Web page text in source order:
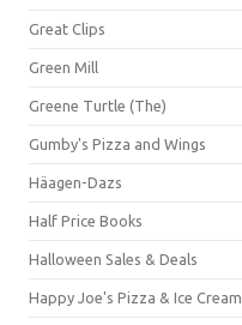
Great Clips
Green Mill
Greene Turtle (The)
Gumby's Pizza and Wings
Häagen-Dazs
Half Price Books
Halloween Sales & Deals
Happy Joe's Pizza & Ice Cream